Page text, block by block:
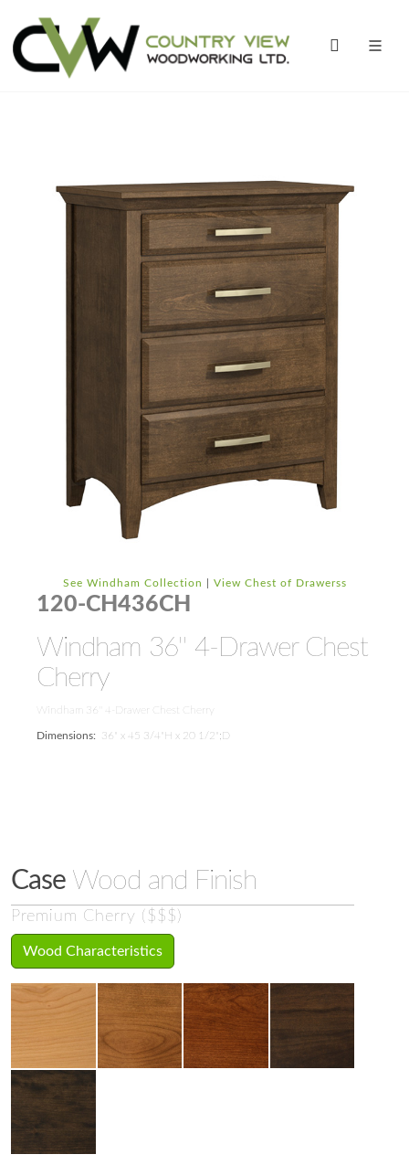
See Windham Collection View Chest of Drawerss
120-CH436CH
Windham 36'' 4-Drawer Chest
Cherry
Windham 36'' 4-Drawer Chest Cherry
Dimensions: 36" x 45 3/4"H x 20 1/2";D
Case Wood and Finish
Premium Cherry ($$$)
Wood Characteristics